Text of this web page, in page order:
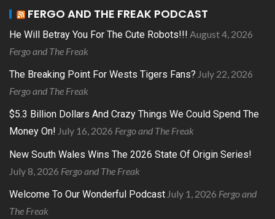
FERGO AND THE FREAK PODCAST
He Will Betray You For The Cute Robots!!! August 4, 2026
Fergo and The Freak
The Breaking Point For Wests Tigers Fans? July 22, 2026
Fergo and The Freak
$5.3 Billion Dollars And Crazy Things We Could Spend The
Money On! July 16, 2026 Fergo and The Freak
New South Wales Wins The 2026 State Of Origin Series!
July 8, 2026 Fergo and The Freak
Welcome To Our Wonderful Podcast July 1, 2026 Fergo and
The Freak